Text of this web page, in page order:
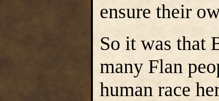
ensure their
So it was that
many Flan
human race